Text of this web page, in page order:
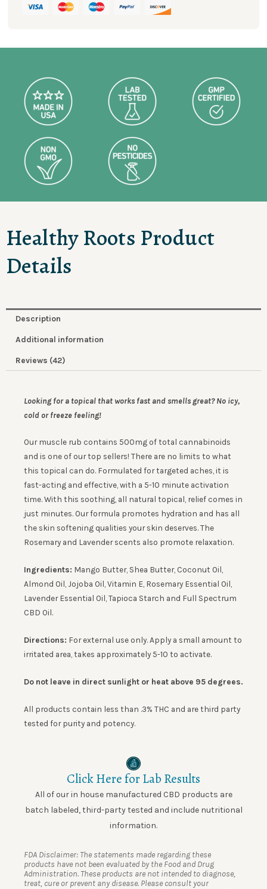
Healthy Roots Product
Details
Description
Additional information
Reviews (42)
Looking for a topical that works fast and smells great?No icy,
cold or freeze feeling!
Our muscle rub contains 500mg of total cannabinoids
and is one of our top sellers! There are no limits to what
this topical can do. Formulated for targeted aches, it is
fast-acting and effective, with a 5-10 minute activation
time. With this soothing, all natural topical, relief comes in
just minutes. Our formula promotes hydration and has all
the skin softening qualities your skin deserves. The
Rosemary and Lavender scents also promote relaxation.
Ingredients: Mango Butter, Shea Butter, Coconut Oil,
Almond Oil, Jojoba Oil, Vitamin E, Rosemary Essential Oil,
Lavender Essential Oil, Tapioca Starch and Full Spectrum
CBD Oil.
Directions: For external use only. Apply a small amount to
irritated area, takes approximately 5-10 to activate.
Do not leave in direct sunlight or heat above 95 degrees.
All products contain less than .3% THC and are third party
tested for purity and potency.
Click Here for Lab Results
All of our in house manufactured CBD products are
batch labeled, third-party tested and include nutritional
information.
FDA Disclaimer: The statements made regarding these
products have not been evaluated by the Food and Drug
Administration. These products are not intended to diagnose,
treat, cure or prevent any disease. Please consult your